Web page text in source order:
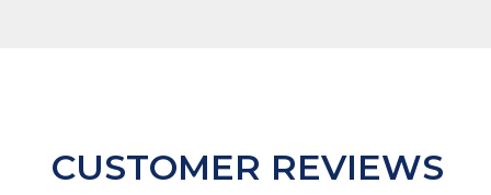
CUSTOMER REVIEWS